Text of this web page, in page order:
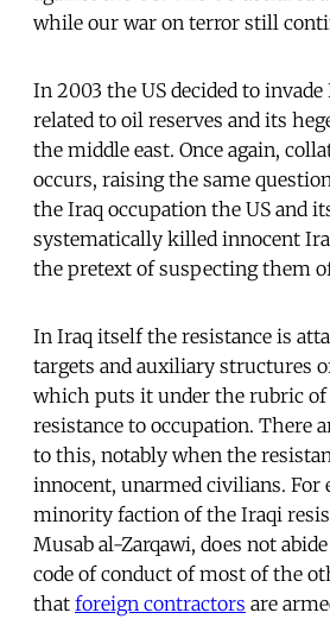
while our war on terror still
In 2003 the US decided to
related to oil reserves and its
the middle east. Once again,
occurs, raising the same
the Iraq occupation the US and
systematically killed innocent
the pretext of suspecting them
In Iraq itself the resistance is
targets and auxiliary structures
which puts it under the rubric
resistance to occupation. There
to this, notably when the
innocent, unarmed civilians. For
minority faction of the Iraqi
Musab al-Zarqawi, does not
code of conduct of most of the
that foreign contractors are